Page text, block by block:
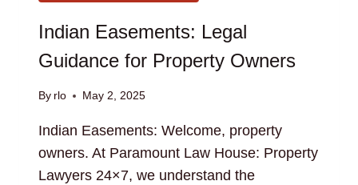
Indian Easements: Legal
Guidance for Property Owners
By rlo May 2, 2025
Indian Easements: Welcome, property
owners. At Paramount Law House: Property
Lawyers 24×7, we understand the